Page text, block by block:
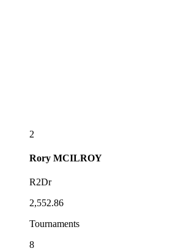
2
Rory MCILROY
R2Dr
2,552.86
Tournaments
8